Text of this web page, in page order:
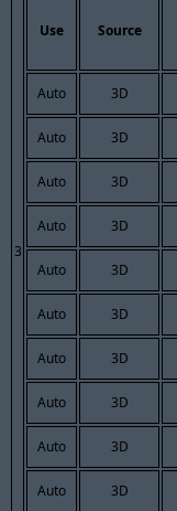
3
Use Source
Auto 3D
Auto 3D
Auto 3D
Auto 3D
Auto 3D
Auto 3D
Auto 3D
Auto 3D
Auto 3D
Auto 3D